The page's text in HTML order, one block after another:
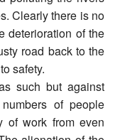
Clearly there is no
deterioration of the
road back to the
safety.
such but against
of people
of work from even